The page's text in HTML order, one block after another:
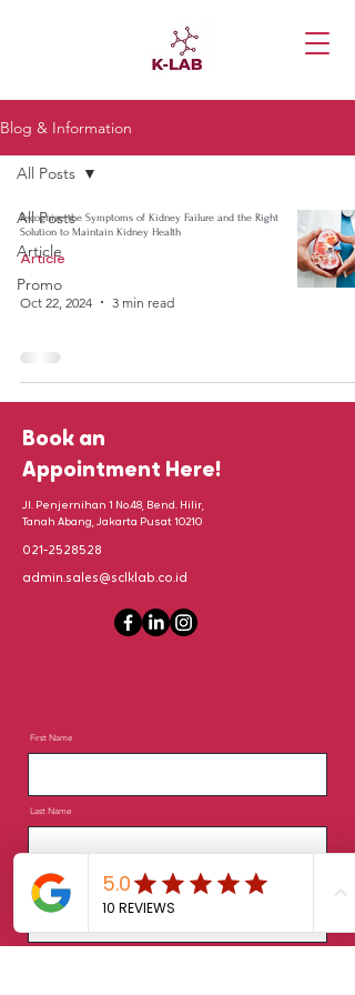
Blog & Information
All Posts
Article
Promo
All Posts
Recognize the Symptoms of Kidney Failure and the Right
Solution to Maintain Kidney Health
Article
Oct 22, 2024 3 min read
Book an
Appointment Here!
Jl. Penjernihan 1 No.48, Bend. Hilir,
Tanah Abang, Jakarta Pusat 10210
021-2528528
admin.sales@sclklab.co.id
First Name
Last Name
Email